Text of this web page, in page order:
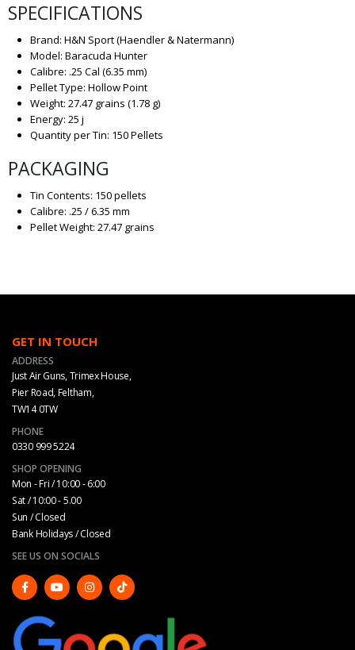
SPECIFICATIONS
Brand: H&N Sport (Haendler & Natermann)
Model: Baracuda Hunter
Calibre: .25 Cal (6.35 mm)
Pellet Type: Hollow Point
Weight: 27.47 grains (1.78 g)
Energy: 25 j
Quantity per Tin: 150 Pellets
PACKAGING
Tin Contents: 150 pellets
Calibre: .25 / 6.35 mm
Pellet Weight: 27.47 grains
GET IN TOUCH
ADDRESS
Just Air Guns, Trimex House,
Pier Road, Feltham,
TW14 0TW
PHONE
0330 999 5224
SHOP OPENING
Mon - Fri / 10:00 - 6:00
Sat / 10:00 - 5.00
Sun / Closed
Bank Holidays / Closed
SEE US ON SOCIALS